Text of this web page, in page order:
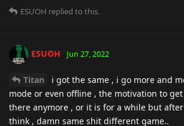
ESUOH replied to this.
ESUOH Jun 27, 2022
Titan
i got the same , i go more and
mode or even offline , the motivation to
there anymore , or it is for a while but
think , damn same shit different game..